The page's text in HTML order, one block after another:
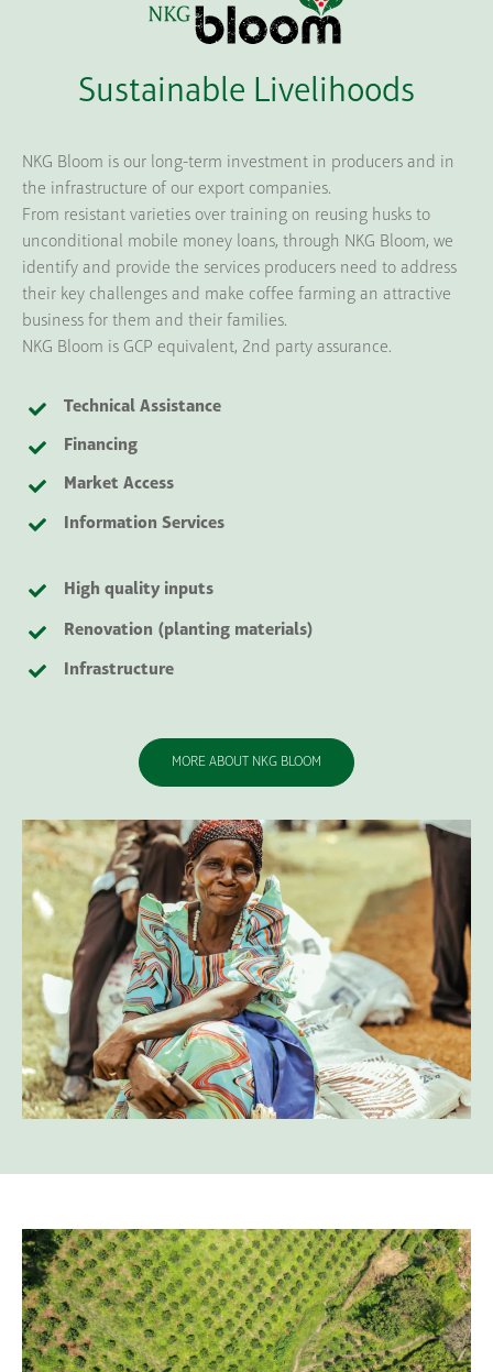
Sustainable Livelihoods
NKG Bloom is our long-term investment in producers and in
the infrastructure of our export companies.
From resistant varieties over training on reusing husks to
unconditional mobile money loans, through NKG Bloom, we
identify and provide the services producers need to address
their key challenges and make coffee farming an attractive
business for them and their families.
NKG Bloom is GCP equivalent, 2nd party assurance.
Technical Assistance
Financing
Market Access
Information Services
High quality inputs
Renovation (planting materials)
Infrastructure
MORE ABOUT NKG BLOOM